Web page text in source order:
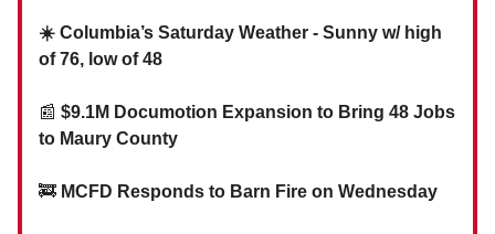
☀️ Columbia’s Saturday Weather - Sunny w/ high
of 76, low of 48
📰 $9.1M Documotion Expansion to Bring 48 Jobs
to Maury County
🚒 MCFD Responds to Barn Fire on Wednesday